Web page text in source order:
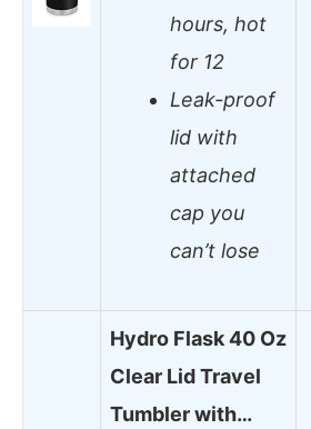
hours, hot
for 12
Leak-proof
lid with
attached
cap you
can’t lose
Hydro Flask 40 Oz
Clear Lid Travel
Tumbler with…